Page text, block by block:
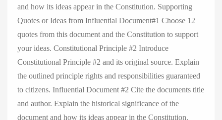
and how its ideas appear in the Constitution. Supporting
Quotes or Ideas from Influential Document#1 Choose 12
quotes from this document and the Constitution to support
your ideas. Constitutional Principle #2 Introduce
Constitutional Principle #2 and its original source. Explain
the outlined principle rights and responsibilities guaranteed
to citizens. Influential Document #2 Cite the documents title
and author. Explain the historical significance of the
document and how its ideas appear in the Constitution.